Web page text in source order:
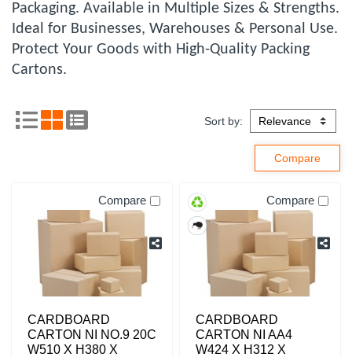
Packaging. Available in Multiple Sizes & Strengths.
Ideal for Businesses, Warehouses & Personal Use.
Protect Your Goods with High-Quality Packing
Cartons.
Sort by:
Compare
CARDBOARD
CARTON NI NO.9 20C
W510 X H380 X
Compare
CARDBOARD
CARTON NI AA4
W424 X H312 X